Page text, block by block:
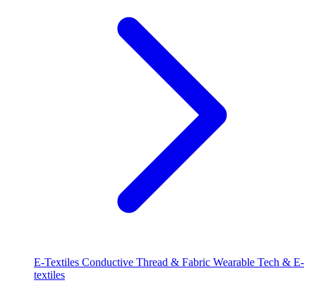
E-Textiles Conductive Thread & Fabric Wearable Tech & E-
textiles